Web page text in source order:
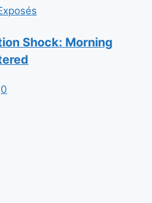
Shock: Morning
0